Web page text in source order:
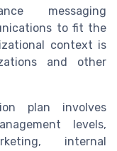
messaging
to fit the
context is
and other
plan involves
levels,
internal